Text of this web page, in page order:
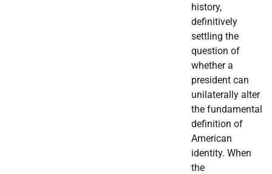
history,
definitively
settling the
question of
whether a
president can
unilaterally alter
the fundamental
definition of
American
identity. When
the